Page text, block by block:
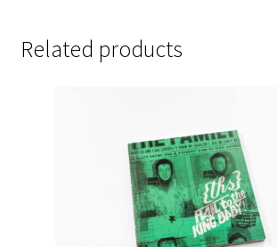
Related products